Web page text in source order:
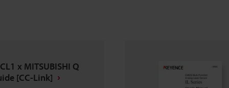
x MITSUBISHI Q
[CC-Link]